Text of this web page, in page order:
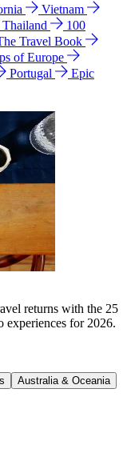
Vietnam
Thailand
100
Travel Book
of Europe
Portugal
Epic
returns with the 25
experiences for 2026.
Australia & Oceania